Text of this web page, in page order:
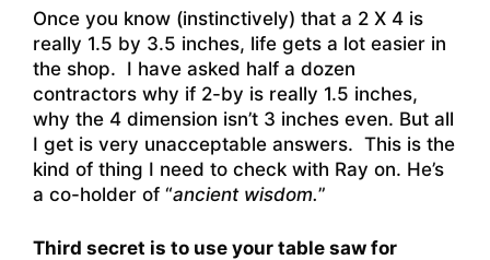
Once you know (instinctively) that a 2 X 4 is
really 1.5 by 3.5 inches, life gets a lot easier in
the shop. I have asked half a dozen
contractors why if 2-by is really 1.5 inches,
why the 4 dimension isn’t 3 inches even. But all
I get is very unacceptable answers. This is the
kind of thing I need to check with Ray on. He’s
a co-holder of “ancient wisdom.”
Third secret is to use your table saw for